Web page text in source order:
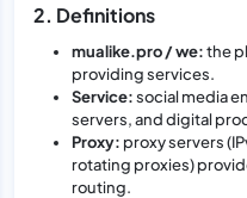
2. Definitions
mualike.pro / we:the
providing services.
Service:social media
servers, and digital
Proxy: proxy servers
rotating proxies)
routing.